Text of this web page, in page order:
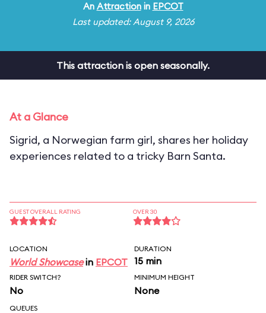
An Attractionin EPCOT
Last updated: August 9, 2026
This attraction is open seasonally.
At a Glance
Sigrid, a Norwegian farm girl, shares her holiday
experiences related to a tricky Barn Santa.
GUEST OVERALL RATING OVER 30
LOCATION
World Showcasein EPCOT
DURATION
15 min
RIDER SWITCH?
No
MINIMUM HEIGHT
None
QUEUES